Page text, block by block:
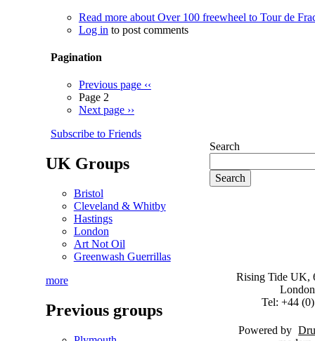
Read moreabout Over 100 freewheel to Tour de
Log in to post comments
Pagination
Previous page ‹‹
Page 2
Next page ››
Subscribe to Friends
UK Groups
Bristol
Cleveland & Whitby
Hastings
London
Art Not Oil
Greenwash Guerrillas
more
Previous groups
Search
Rising Tide UK,
Tel: +44
Powered by